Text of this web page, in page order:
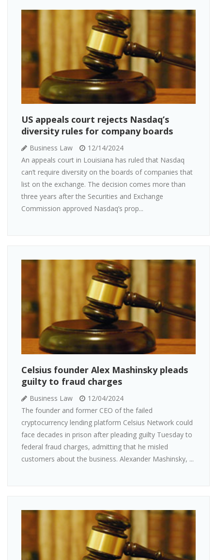
US appeals court rejects Nasdaq’s
diversity rules for company boards
Business Law
12/14/2024
An appeals court in Louisiana has ruled that Nasdaq
can’t require diversity on the boards of companies that
list on the exchange. The decision comes more than
three years after the Securities and Exchange
Commission approved Nasdaq’s prop...
Celsius founder Alex Mashinsky pleads
guilty to fraud charges
Business Law
12/04/2024
The founder and former CEO of the failed
cryptocurrency lending platform Celsius Network could
face decades in prison after pleading guilty Tuesday to
federal fraud charges, admitting that he misled
customers about the business. Alexander Mashinsky, ...